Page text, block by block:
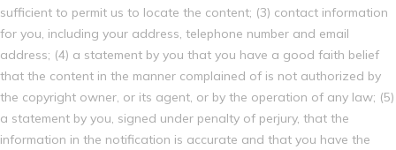
sufficient to permit us to locate the content; (3) contact information
for you, including your address, telephone number and email
address; (4) a statement by you that you have a good faith belief
that the content in the manner complained of is not authorized by
the copyright owner, or its agent, or by the operation of any law; (5)
a statement by you, signed under penalty of perjury, that the
information in the notification is accurate and that you have the